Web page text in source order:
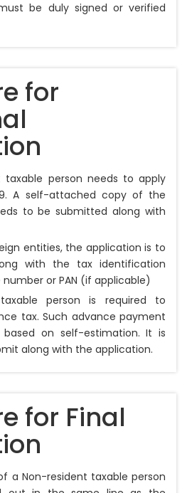
be duly signed or verified
for
taxable person needs to apply
A self-attached copy of the
to be submitted along with
entities, the application is to
with the tax identification
or PAN (if applicable)
person is required to
tax. Such advance payment
on self-estimation. It is
along with the application.
for Final
a Non-resident taxable person